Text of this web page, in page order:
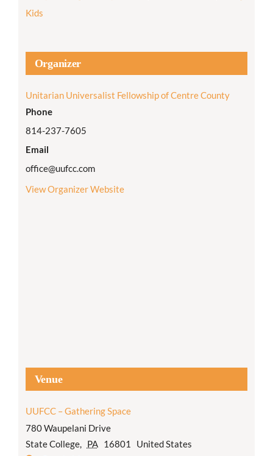
Kids
Organizer
Unitarian Universalist Fellowship of Centre County
Phone
814-237-7605
Email
office@uufcc.com
View Organizer Website
Venue
UUFCC – Gathering Space
780 Waupelani Drive
State College, PA 16801
United States